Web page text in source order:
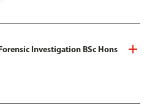
Investigation BSc Hons